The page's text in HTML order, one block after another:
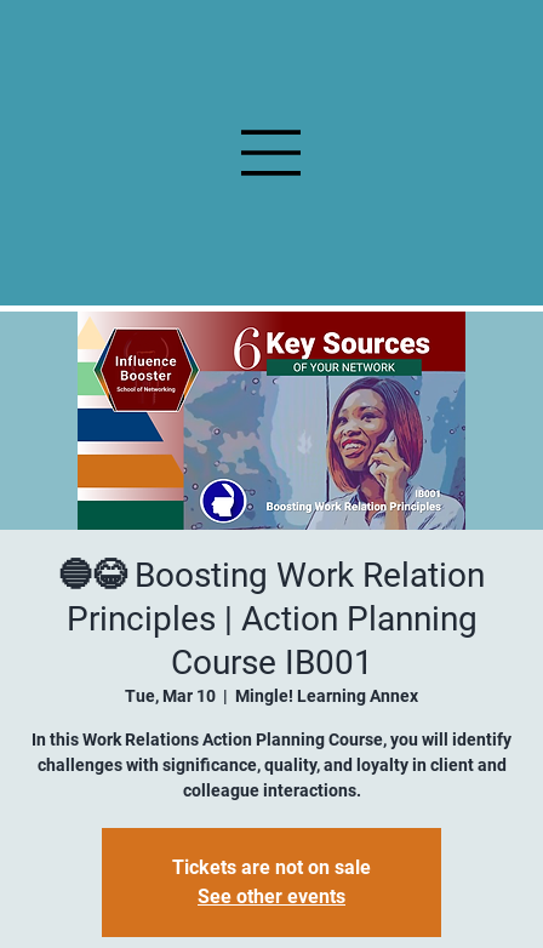
🔵😂 Boosting Work Relation
Principles | Action Planning
Course IB001
Tue, Mar 10
  |
Mingle! Learning Annex
In this Work Relations Action Planning Course, you will identify
challenges with significance, quality, and loyalty in client and
colleague interactions.
Tickets are not on sale
See other events